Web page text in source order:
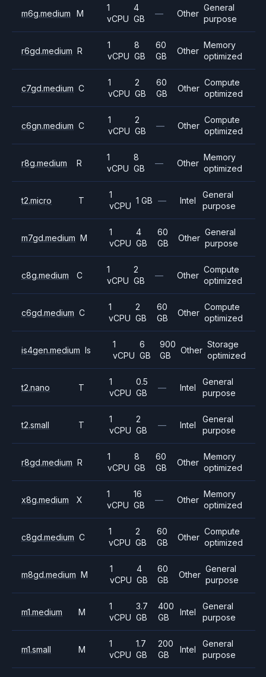
m6g.medium M
1
vCPU
4
GB
— Other
General
purpose
r6gd.medium R
1
vCPU
8
GB
60
GB
Other
Memory
optimized
c7gd.medium C
1
vCPU
2
GB
60
GB
Other
Compute
optimized
c6gn.medium C
1
vCPU
2
GB
— Other
Compute
optimized
r8g.medium R
1
vCPU
8
GB
— Other
Memory
optimized
t2.micro T
1
vCPU
1 GB — Intel
General
purpose
m7gd.medium M
1
vCPU
4
GB
60
GB
Other
General
purpose
c8g.medium C
1
vCPU
2
GB
— Other
Compute
optimized
c6gd.medium C
1
vCPU
2
GB
60
GB
Other
Compute
optimized
is4gen.medium Is
1
vCPU
6
GB
900
GB
Other
Storage
optimized
t2.nano T
1
vCPU
0.5
GB
— Intel
General
purpose
t2.small T
1
vCPU
2
GB
— Intel
General
purpose
r8gd.medium R
1
vCPU
8
GB
60
GB
Other
Memory
optimized
x8g.medium X
1
vCPU
16
GB
— Other
Memory
optimized
c8gd.medium C
1
vCPU
2
GB
60
GB
Other
Compute
optimized
m8gd.medium M
1
vCPU
4
GB
60
GB
Other
General
purpose
m1.medium M
1
vCPU
3.7
GB
400
GB
Intel
General
purpose
m1.small M
1
vCPU
1.7
GB
200
GB
Intel
General
purpose